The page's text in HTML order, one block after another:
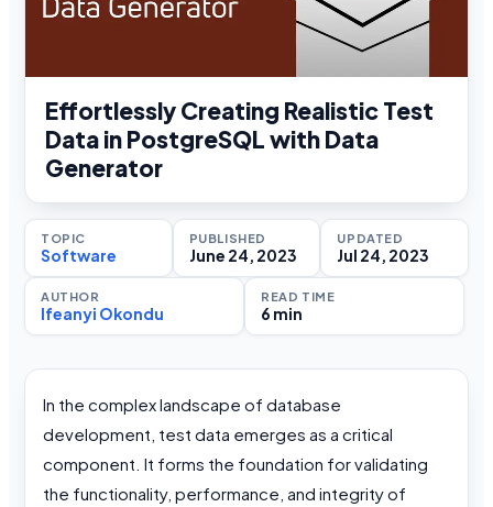
Effortlessly Creating Realistic Test
Data in PostgreSQL with Data
Generator
TOPIC
Software
PUBLISHED
June 24, 2023
UPDATED
Jul 24, 2023
AUTHOR
Ifeanyi Okondu
READ TIME
6 min
In the complex landscape of database
development, test data emerges as a critical
component. It forms the foundation for validating
the functionality, performance, and integrity of